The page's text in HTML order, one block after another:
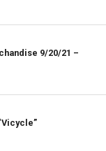
9/20/21 –